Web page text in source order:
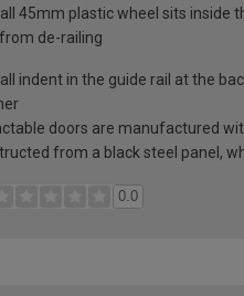
45mm plastic wheel sits inside
de-railing
indent in the guide rail at the
doors are manufactured
from a black steel panel,
0.0